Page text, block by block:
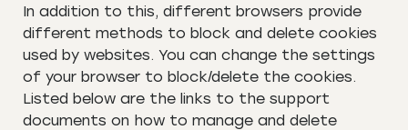
In addition to this, different browsers provide
different methods to block and delete cookies
used by websites. You can change the settings
of your browser to block/delete the cookies.
Listed below are the links to the support
documents on how to manage and delete